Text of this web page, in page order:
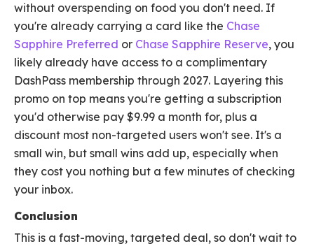
without overspending on food you don't need. If
you're already carrying a card like the Chase
Sapphire Preferred or Chase Sapphire Reserve, you
likely already have access to a complimentary
DashPass membership through 2027. Layering this
promo on top means you're getting a subscription
you'd otherwise pay $9.99 a month for, plus a
discount most non-targeted users won't see. It's a
small win, but small wins add up, especially when
they cost you nothing but a few minutes of checking
your inbox.
Conclusion
This is a fast-moving, targeted deal, so don't wait to